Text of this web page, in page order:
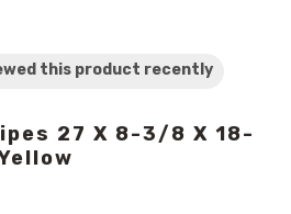
this product recently
27 X 8-3/8 X 18-